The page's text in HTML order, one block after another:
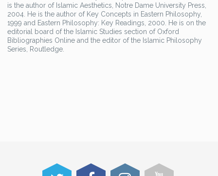
is the author of Islamic Aesthetics, Notre Dame University Press,
2004. He is the author of Key Concepts in Eastern Philosophy,
1999 and Eastern Philosophy: Key Readings, 2000. He is on the
editorial board of the Islamic Studies section of Oxford
Bibliographies Online and the editor of the Islamic Philosophy
Series, Routledge.